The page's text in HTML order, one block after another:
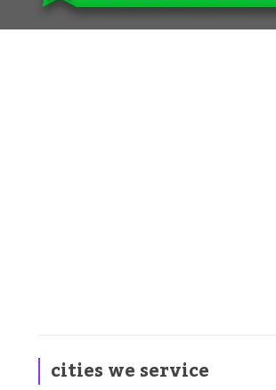
cities we service